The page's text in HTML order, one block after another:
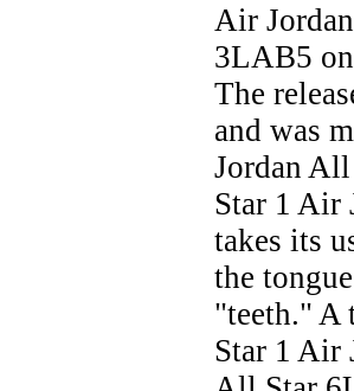
Air
3LAB5
The
and was
Jordan
Star 1 Air
takes its
the
"teeth." A
Star 1 Air